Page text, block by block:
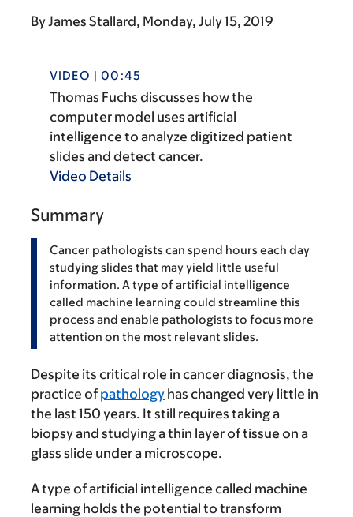
ByJames Stallard Monday, July 15, 2019
VIDEO | 00:45
Thomas Fuchs discusses how the
computer model uses artificial
intelligence to analyze digitized patient
slides and detect cancer.
Video Details
Summary
Cancer pathologists can spend hours each day
studying slides that may yield little useful
information. A type of artificial intelligence
called machine learning could streamline this
process and enable pathologists to focus more
attention on the most relevant slides.
Despite its critical role in cancer diagnosis, the
practice of pathology has changed very little in
the last 150 years. It still requires taking a
biopsy and studying a thin layer of tissue on a
glass slide under a microscope.
A type of artificial intelligence called machine
learning holds the potential to transform